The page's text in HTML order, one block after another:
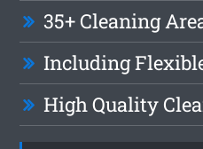
35+ Cleaning
Including
High Quality